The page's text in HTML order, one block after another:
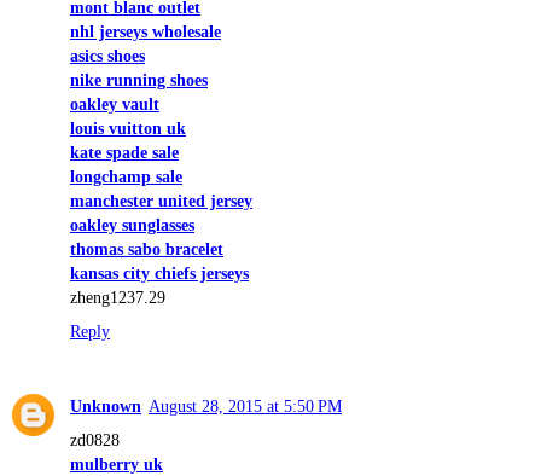
mont blanc outlet
nhl jerseys wholesale
asics shoes
nike running shoes
oakley vault
louis vuitton uk
kate spade sale
longchamp sale
manchester united jersey
oakley sunglasses
thomas sabo bracelet
kansas city chiefs jerseys
zheng1237.29
Reply
Unknown August 28, 2015 at 5:50 PM
zd0828
mulberry uk